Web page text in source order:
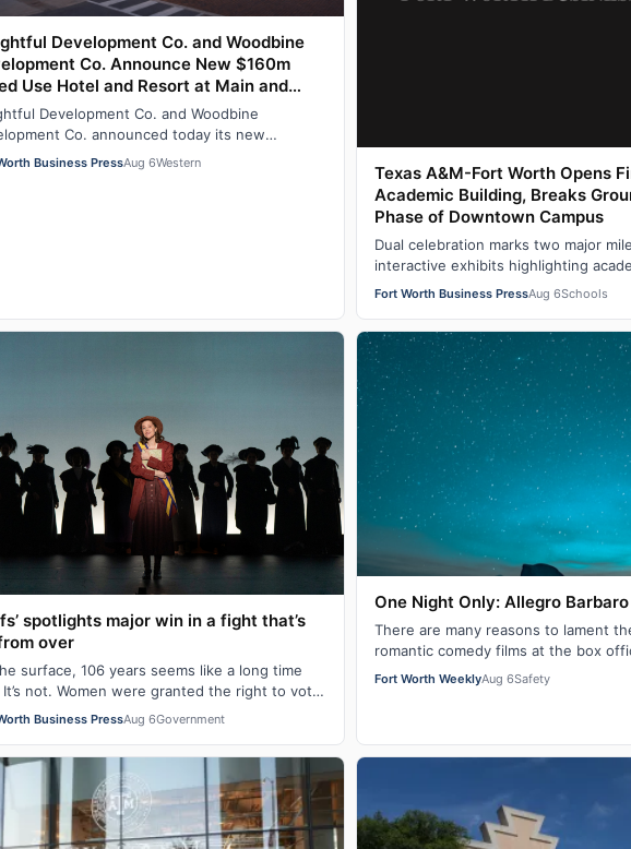
Development Co. and Woodbine
Co. Announce New $160m
Use Hotel and Resort at Main and
in Fort Worth Stockyards National
District, Fort Worth, TX
Development Co. and Woodbine
Co. announced today its new
located at the northeast corner of
Business PressAug 6Western
Texas A&M-Fort Worth Opens
Academic Building, Breaks
Phase of Downtown Campus
Dual celebration marks two major
interactive exhibits highlighting
research and innovation The Texas
Fort Worth Business PressAug 6Schools
spotlights major win in a fight that’s
over
surface, 106 years seems like a long time
It’s not. Women were granted the right to vote
United States in 1920 via the 19…
Business PressAug 6Government
One Night Only: Allegro Barbaro
There are many reasons to lament
romantic comedy films at the box
Night Only gives me another reason:
Fort Worth WeeklyAug 6Safety